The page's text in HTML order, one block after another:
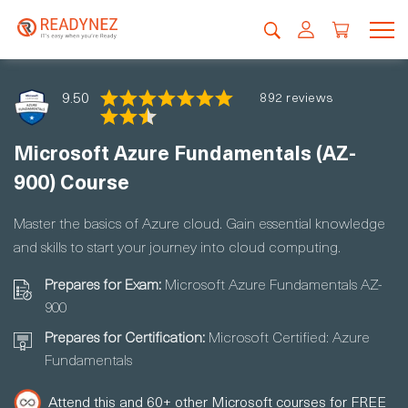
9.50 892 reviews
Microsoft Azure Fundamentals (AZ-
900) Course
Master the basics of Azure cloud. Gain essential knowledge
and skills to start your journey into cloud computing.
Prepares for Exam: Microsoft Azure Fundamentals AZ-
900
Prepares for Certification: Microsoft Certified: Azure
Fundamentals
Attend this and 60+ other Microsoft courses for FREE